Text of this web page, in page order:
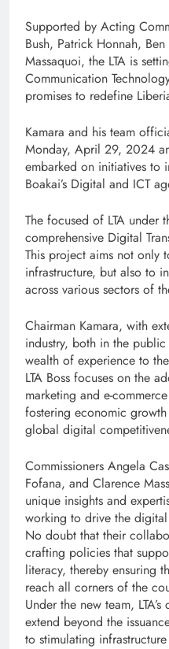
Supported by Acting
Bush, Patrick Honnah,
Massaquoi, the LTA is
Communication
promises to redefine
Kamara and his team
Monday, April 29, 2024
embarked on initiatives to
Boakai’s Digital and ICT
The focused of LTA under
comprehensive Digital
This project aims not only
infrastructure, but also to
across various sectors of
Chairman Kamara, with
industry, both in the
wealth of experience to
LTA Boss focuses on the
marketing and e-
fostering economic growth
global digital
Commissioners Angela
Fofana, and Clarence
unique insights and
working to drive the
No doubt that their
crafting policies that
literacy, thereby ensuring
reach all corners of the
Under the new team,
extend beyond the
to stimulating